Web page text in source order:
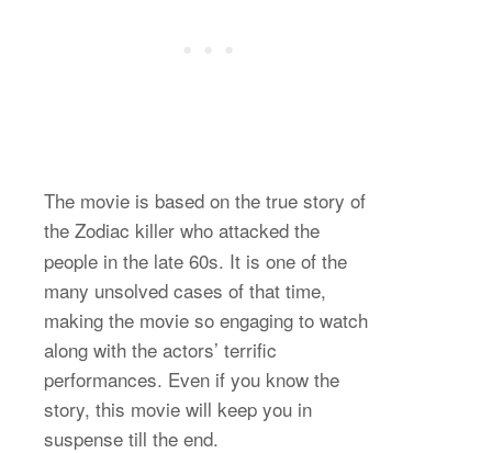
The movie is based on the true story of
the Zodiac killer who attacked the
people in the late 60s. It is one of the
many unsolved cases of that time,
making the movie so engaging to watch
along with the actors’ terrific
performances. Even if you know the
story, this movie will keep you in
suspense till the end.